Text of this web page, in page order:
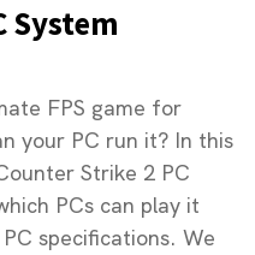
System
FPS game for
your PC run it? In this
Strike 2 PC
PCs can play it
specifications. We